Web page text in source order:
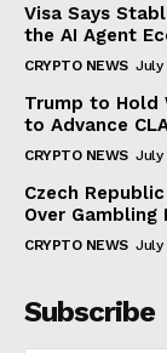
Visa Says
the AI Agent
CRYPTO NEWS July
Trump to Hold
to Advance
CRYPTO NEWS July
Czech
Over
CRYPTO NEWS July
Subscribe